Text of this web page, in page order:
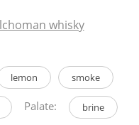
whisky
lemon smoke
Palate: brine